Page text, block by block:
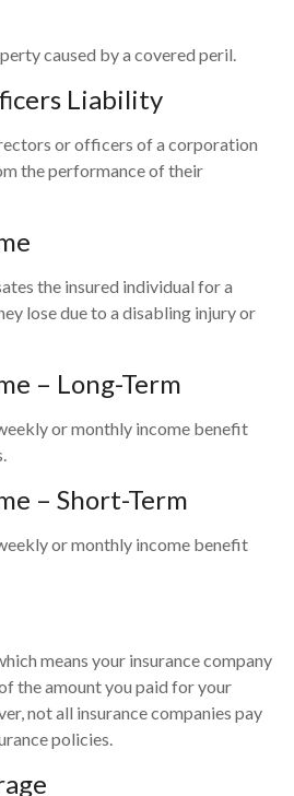
caused by a covered peril.
Liability
or officers of a corporation
the performance of their
the insured individual for a
lose due to a disabling injury or
– Long-Term
or monthly income benefit
– Short-Term
or monthly income benefit
means your insurance company
the amount you paid for your
not all insurance companies pay
policies.